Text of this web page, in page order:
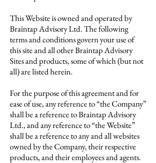
This Website is owned and operated by
Braintap Advisory Ltd. The following
terms and conditions govern your use of
this site and all other Braintap Advisory
Sites and products, some of which (but not
all) are listed herein.
For the purpose of this agreement and for
ease of use, any reference to “the Company”
shall be a reference to Braintap Advisory
Ltd., and any reference to “the Website”
shall be a reference to any and all websites
owned by the Company, their respective
products, and their employees and agents.